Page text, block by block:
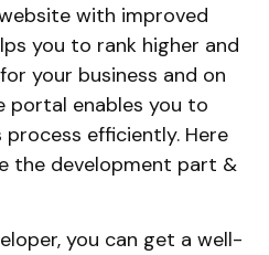
with improved
you to rank higher and
your business and on
portal enables you to
process efficiently. Here
the development part &
you can get a well-